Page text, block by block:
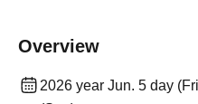
Overview
2026 year Jun. 5 day